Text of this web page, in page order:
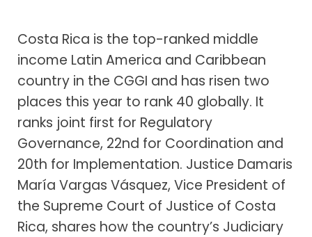
Costa Rica is the top-ranked middle
income Latin America and Caribbean
country in the CGGI and has risen two
places this year to rank 40 globally. It
ranks joint first for Regulatory
Governance, 22nd for Coordination and
20th for Implementation. Justice Damaris
María Vargas Vásquez, Vice President of
the Supreme Court of Justice of Costa
Rica, shares how the country’s Judiciary